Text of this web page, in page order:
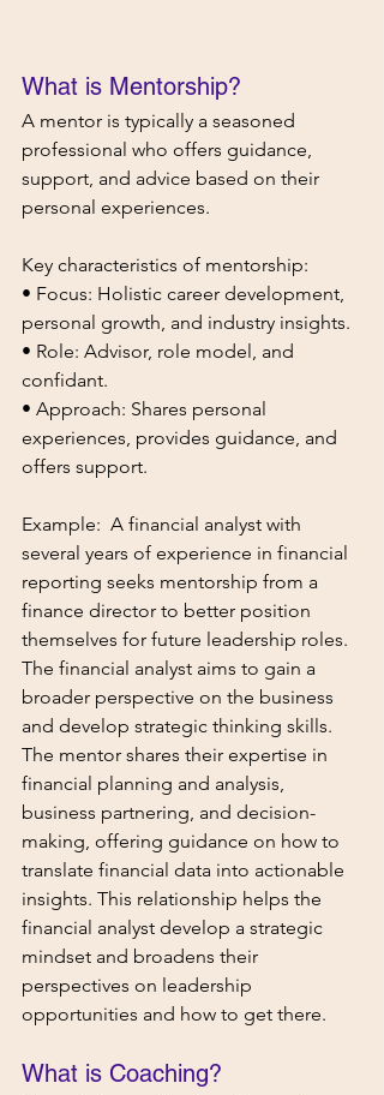
What is Mentorship?
A mentor is typically a seasoned
professional who offers guidance,
support, and advice based on their
personal experiences.
Key characteristics of mentorship:
• Focus: Holistic career development,
personal growth, and industry insights.
• Role: Advisor, role model, and
confidant.
• Approach: Shares personal
experiences, provides guidance, and
offers support.
Example:  A financial analyst with
several years of experience in financial
reporting seeks mentorship from a
finance director to better position
themselves for future leadership roles.
The financial analyst aims to gain a
broader perspective on the business
and develop strategic thinking skills.
The mentor shares their expertise in
financial planning and analysis,
business partnering, and decision-
making, offering guidance on how to
translate financial data into actionable
insights. This relationship helps the
financial analyst develop a strategic
mindset and broadens their
perspectives on leadership
opportunities and how to get there.
What is Coaching?